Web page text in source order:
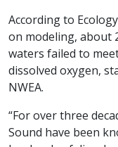
According to
on modeling, about
waters failed to
dissolved oxygen,
NWEA.
“For over three
Sound have been